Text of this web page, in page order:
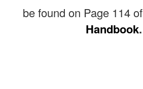
be found on Page 114
Handbook.